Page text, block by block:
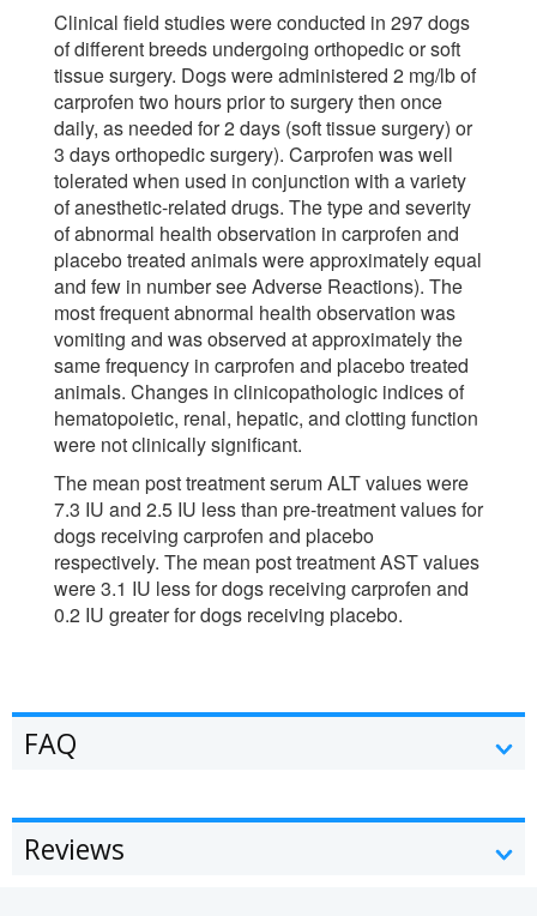
Clinical field studies were conducted in 297 dogs
of different breeds undergoing orthopedic or soft
tissue surgery. Dogs were administered 2 mg/lb of
carprofen two hours prior to surgery then once
daily, as needed for 2 days (soft tissue surgery) or
3 days orthopedic surgery). Carprofen was well
tolerated when used in conjunction with a variety
of anesthetic-related drugs. The type and severity
of abnormal health observation in carprofen and
placebo treated animals were approximately equal
and few in number see Adverse Reactions). The
most frequent abnormal health observation was
vomiting and was observed at approximately the
same frequency in carprofen and placebo treated
animals. Changes in clinicopathologic indices of
hematopoietic, renal, hepatic, and clotting function
were not clinically significant.
The mean post treatment serum ALT values were
7.3 IU and 2.5 IU less than pre-treatment values for
dogs receiving carprofen and placebo
respectively. The mean post treatment AST values
were 3.1 IU less for dogs receiving carprofen and
0.2 IU greater for dogs receiving placebo.
FAQ
Reviews